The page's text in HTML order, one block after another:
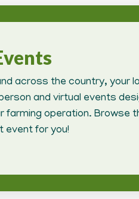
across the country, your
and virtual events
farming operation. Browse
event for you!